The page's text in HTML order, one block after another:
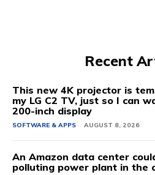
Recent
This new 4K projector is
my LG C2 TV, just so I can
200-inch display
SOFTWARE & APPS AUGUST 8, 2026
An Amazon data center
polluting power plant in the